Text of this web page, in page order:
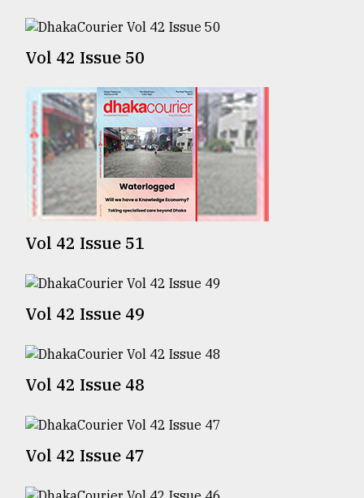
mu
Sylhet
defies
the
Khulna
August
2018
The
of
models
July
27,
From
to
Vol 42 Issue 50
Vol 42 Issue 51
Vol 42 Issue 49
Vol 42 Issue 48
Vol 42 Issue 47